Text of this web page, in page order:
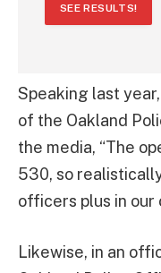
SEE RESULTS!
Speaking last
of the Oakland
the media, “The
530, so
officers plus in our
Likewise, in an